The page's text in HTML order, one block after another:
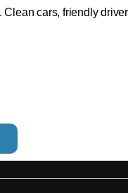
cars, friendly